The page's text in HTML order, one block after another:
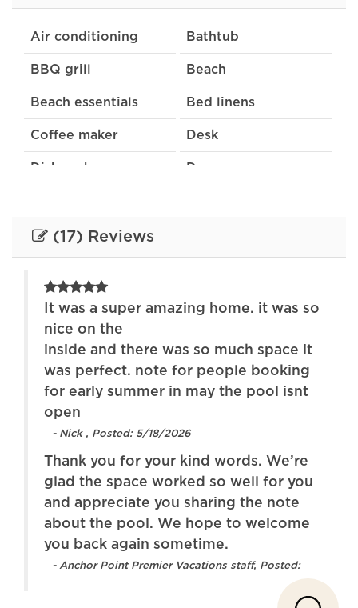
Air conditioning Bathtub
BBQ grill Beach
Beach essentials Bed linens
Coffee maker Desk
Dishwasher Dryer
Heating
Kitchen
Lake
Laptop friendly
workspace
Refrigerator Stove
Toaster Towels provided
TV Washer
Wireless Internet Game Room
Pool
(17) Reviews
It was a super amazing home. it was so
nice on the
inside and there was so much space it
was perfect. note for people booking
for early summer in may the pool isnt
open
- Nick , Posted: 5/18/2026
Thank you for your kind words. We’re
glad the space worked so well for you
and appreciate you sharing the note
about the pool. We hope to welcome
you back again sometime.
- Anchor Point Premier Vacations staff, Posted: